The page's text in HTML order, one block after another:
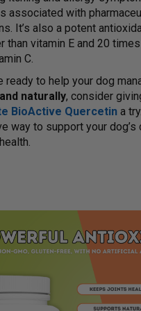
associated with
It’s also a potent
than vitamin E and 20
C.
ready to help your dog
naturally, consider
BioActive Quercetin a
way to support your dog’s